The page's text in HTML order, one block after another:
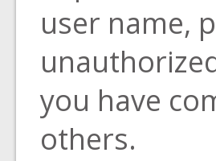
user name,
you have
others.